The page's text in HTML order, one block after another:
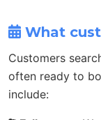
What
Customers
often ready to
include: